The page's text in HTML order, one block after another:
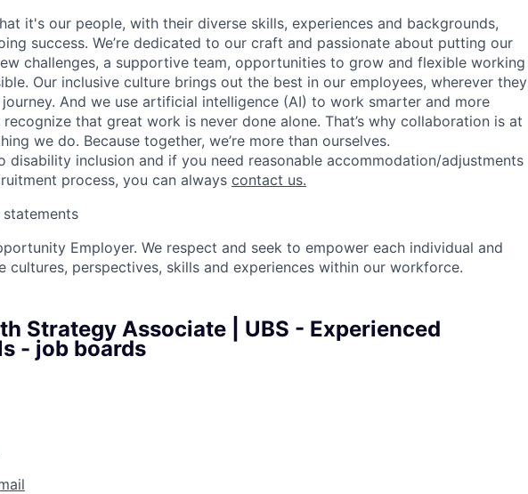
it's our people, with their diverse skills, experiences and backgrounds,
success. We’re dedicated to our craft and passionate about putting our
challenges, a supportive team, opportunities to grow and flexible working
Our inclusive culture brings out the best in our employees, wherever they
And we use artificial intelligence (AI) to work smarter and more
that great work is never done alone. That’s why collaboration is at
we do. Because together, we’re more than ourselves.
disability inclusion and if you need reasonable accommodation/adjustments
process, you can always contact us.
Employer. We respect and seek to empower each individual and
cultures, perspectives, skills and experiences within our workforce.
Strategy Associate | UBS - Experienced
- job boards